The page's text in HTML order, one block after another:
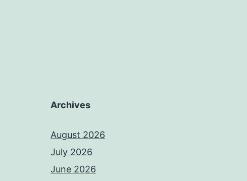
Archives
August 2026
July 2026
June 2026